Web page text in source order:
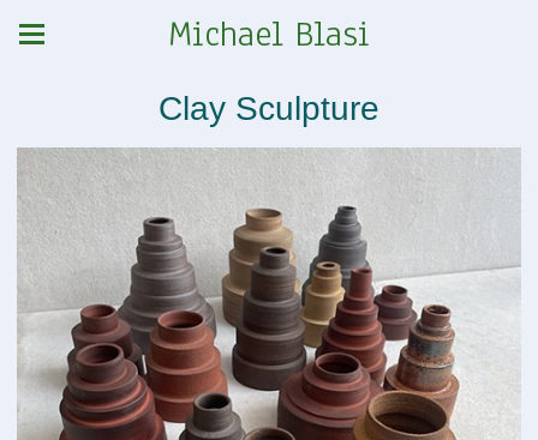
Michael Blasi
Clay Sculpture